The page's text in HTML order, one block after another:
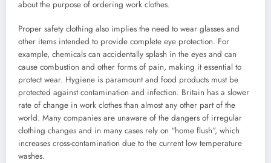
about the purpose of ordering work clothes.
Proper safety clothing also implies the need to wear glasses and
other items intended to provide complete eye protection. For
example, chemicals can accidentally splash in the eyes and can
cause combustion and other forms of pain, making it essential to
protect wear. Hygiene is paramount and food products must be
protected against contamination and infection. Britain has a slower
rate of change in work clothes than almost any other part of the
world. Many companies are unaware of the dangers of irregular
clothing changes and in many cases rely on “home flush”, which
increases cross-contamination due to the current low temperature
washes.